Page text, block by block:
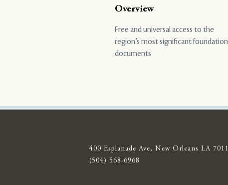
Overview
Free and universal access to the
region’s most significant
documents
400 Esplanade Ave, New Orleans LA
(504) 568-6968